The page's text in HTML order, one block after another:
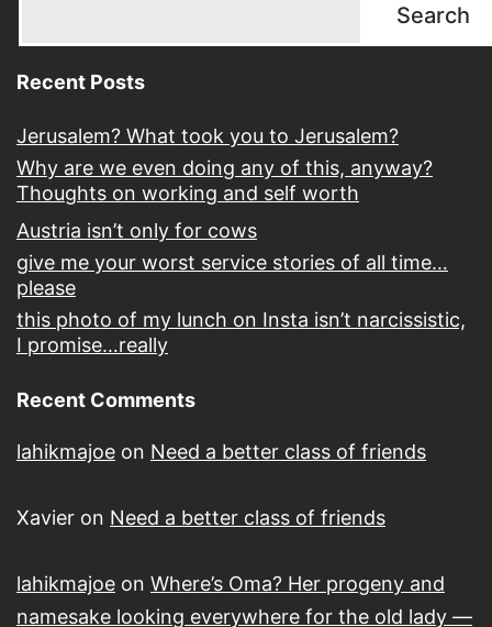
Search
Recent Posts
Jerusalem? What took you to Jerusalem?
Why are we even doing any of this, anyway?
Thoughts on working and self worth
Austria isn’t only for cows
give me your worst service stories of all time…
please
this photo of my lunch on Insta isn’t narcissistic,
I promise…really
Recent Comments
lahikmajoe on Need a better class of friends
Xavier on Need a better class of friends
lahikmajoe on Where’s Oma? Her progeny and
namesake looking everywhere for the old lady —